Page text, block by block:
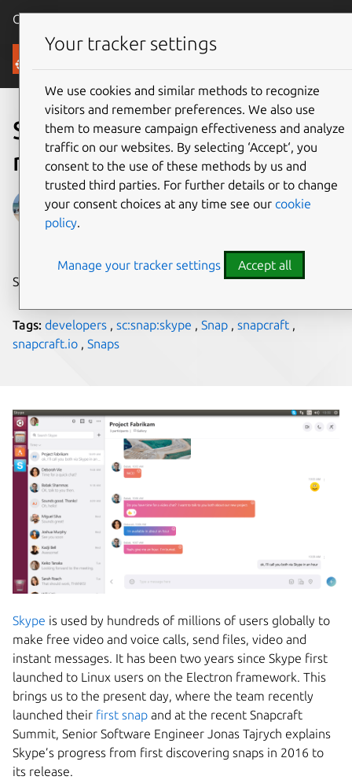
Canonical Ubuntu
Blog
Skype discuss easing Linux
maintenance with snaps
Sarah Dickinson
on 13 February 2018
Share on:
Tags: developers , sc:snap:skype , Snap , snapcraft ,
snapcraft.io , Snaps
Skype is used by hundreds of millions of users globally to
make free video and voice calls, send files, video and
instant messages. It has been two years since Skype first
launched to Linux users on the Electron framework. This
brings us to the present day, where the team recently
launched their first snap and at the recent Snapcraft
Summit, Senior Software Engineer Jonas Tajrych explains
Skype’s progress from first discovering snaps in 2016 to
its release.
Your tracker settings
We use cookies and similar methods to recognize
visitors and remember preferences. We also use
them to measure campaign effectiveness and analyze
traffic on our websites. By selecting ‘Accept‘, you
consent to the use of these methods by us and
trusted third parties. For further details or to change
your consent choices at any time see our cookie
policy.
Manage your tracker settings Accept all